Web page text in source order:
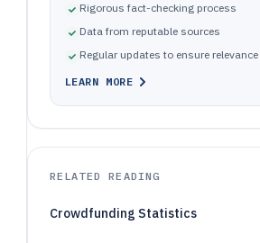
Rigorous fact-checking process
Data from reputable sources
Regular updates to ensure relevance
LEARN MORE
RELATED READING
Crowdfunding Statistics